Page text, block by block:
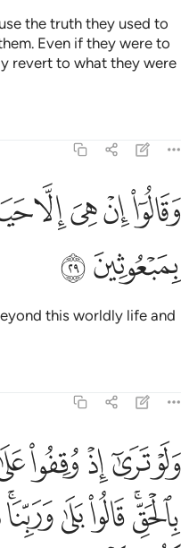
the truth they used to
Even if they were to
revert to what they were
وقالوا ان هي الا حياتنا الدنيا وما
وَقَالُوٓا۟ إِنْ هِىَ إِلَّا حَيَاتُنَا ٱلدُّنْيَا
ﱓﱔﱕﱖ
ﱛﱜ
this worldly life and
ولو ترى اذ وقفوا على ربهم قال
وَلَوْ تَرَىٰٓ إِذْ وُقِفُوا۟ عَلَىٰ رَبِّهِمْ
ﱝﱞﱟﱠ
ﱧﱨﱩﱪﱫﱬ